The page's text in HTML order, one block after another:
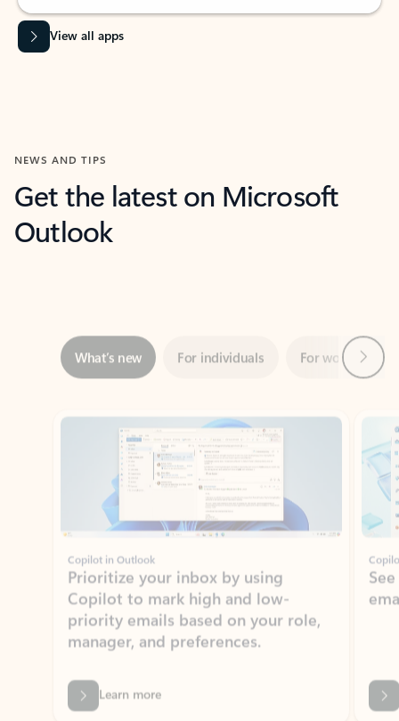
View all apps
NEWS AND TIPS
Get the latest on Microsoft
Outlook
Showing slide 1 of 3
Copilot in Outlook
Prioritize your inbox by using
Copilot to mark high and low-
priority emails based on your role,
manager, and preferences.
Learn more